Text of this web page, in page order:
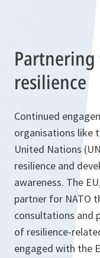
resilience
Continued
organisations like
United Nations
resilience and
awareness. The
partner for NATO
consultations and
of resilience-
engaged with the